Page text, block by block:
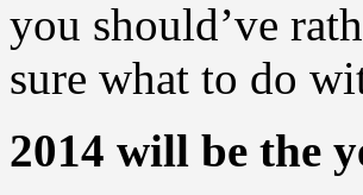
you should’ve
sure what to do
2014 will be the